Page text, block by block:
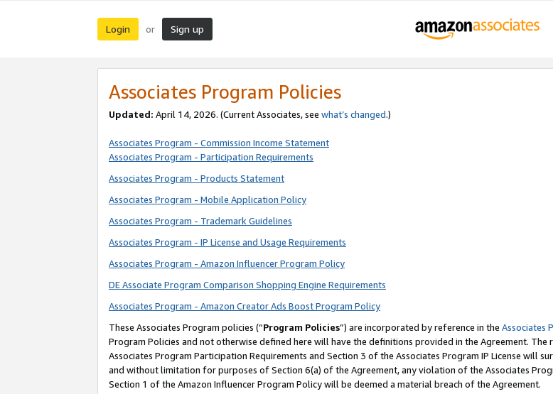
Login or Sign up
Associates Program Policies
Updated: April 14, 2026. (Current Associates, see what’s changed.)
Associates Program - Commission Income Statement
Associates Program - Participation Requirements
Associates Program - Products Statement
Associates Program - Mobile Application Policy
Associates Program - Trademark Guidelines
Associates Program - IP License and Usage Requirements
Associates Program - Amazon Influencer Program Policy
DE Associate Program Comparison Shopping Engine Requirements
Associates Program - Amazon Creator Ads Boost Program Policy
These Associates Program policies (“Program Policies”) are incorporated by reference in the Associates
Program Policies and not otherwise defined here will have the definitions provided in the Agreement.
Associates Program Participation Requirements and Section 3 of the Associates Program IP License will
and without limitation for purposes of Section 6(a) of the Agreement, any violation of the Associates
Section 1 of the Amazon Influencer Program Policy will be deemed a material breach of the Agreement.